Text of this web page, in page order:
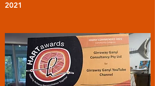
2021